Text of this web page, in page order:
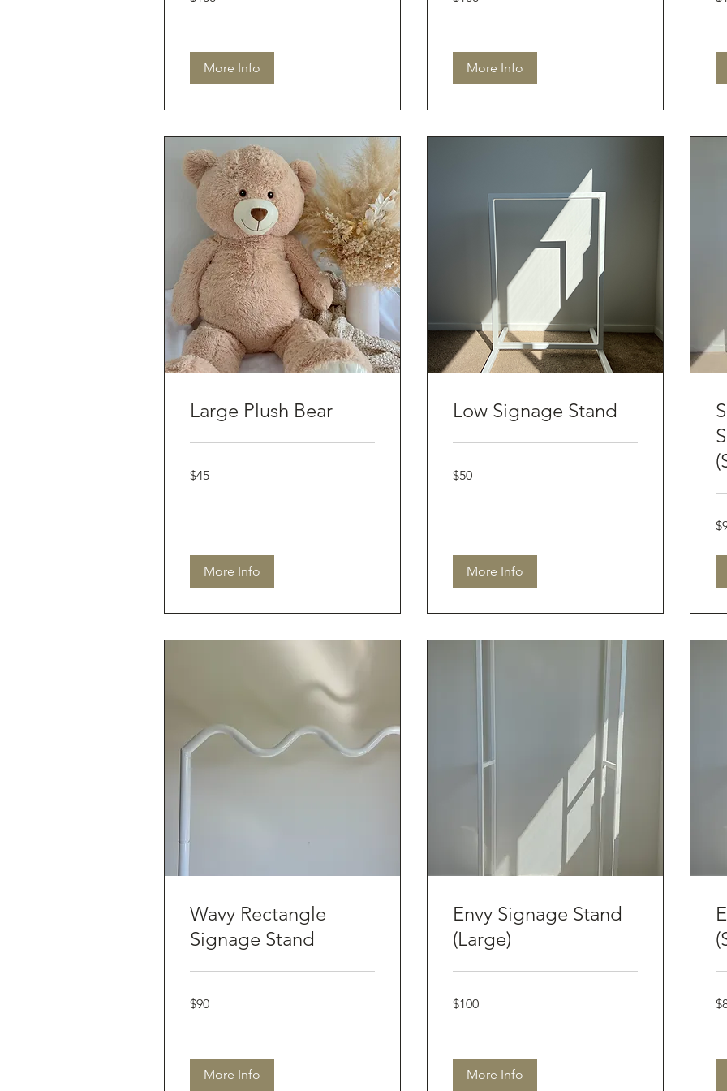
More Info More Info
Large Plush Bear
Australian
$45
More Info
Low Signage Stand
Australian
$50
More Info
Wavy Rectangle
Signage Stand
Australian
$90
More Info
Envy Signage Stand
(Large)
Australian
$100
More Info